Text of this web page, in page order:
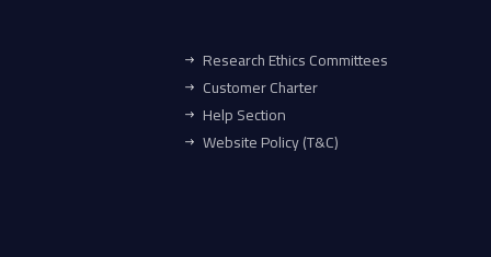
Research Ethics Committees
Customer Charter
Help Section
Website Policy (T&C)